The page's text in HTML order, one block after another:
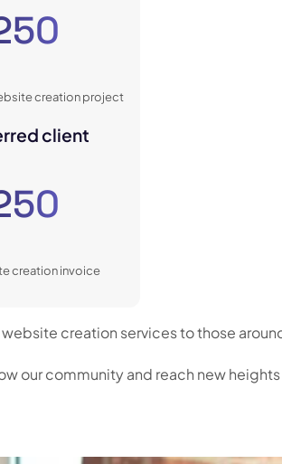
creation project
client
creation invoice
creation services to those
our community and reach new